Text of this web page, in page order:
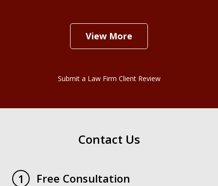
View More
Submit a Law Firm Client Review
Contact Us
1 Free Consultation